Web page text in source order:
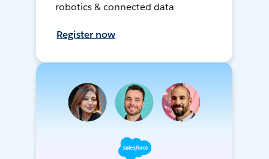
robotics & connected data
Register now